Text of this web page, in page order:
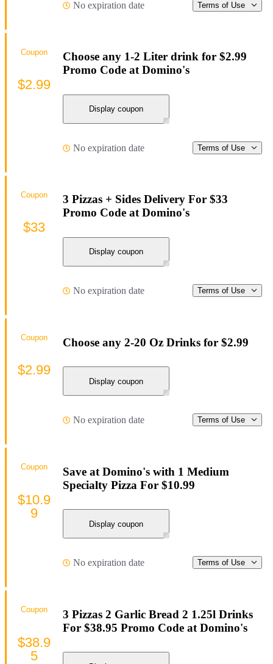
No expiration date Terms of Use
Choose any 1-2 Liter drink for $2.99
Promo Code at Domino's
Display coupon
No expiration date Terms of Use
Coupon
$2.99
3 Pizzas + Sides Delivery For $33
Promo Code at Domino's
Display coupon
No expiration date Terms of Use
Coupon
$33
Choose any 2-20 Oz Drinks for $2.99
Display coupon
No expiration date Terms of Use
Coupon
$2.99
Save at Domino's with 1 Medium
Specialty Pizza For $10.99
Display coupon
No expiration date Terms of Use
Coupon
$10.9
9
3 Pizzas 2 Garlic Bread 2 1.25l Drinks
For $38.95 Promo Code at Domino's
Coupon
$38.9
5